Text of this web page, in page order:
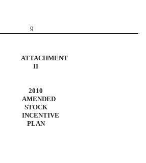
9
ATTACHMENT
II
2010
AMENDED
STOCK
INCENTIVE
PLAN